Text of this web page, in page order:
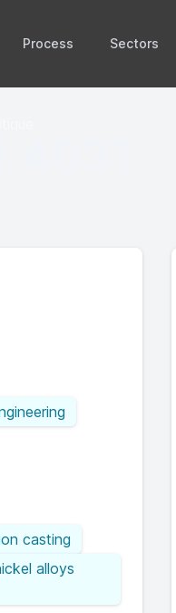
Process Sectors
casting
alloys